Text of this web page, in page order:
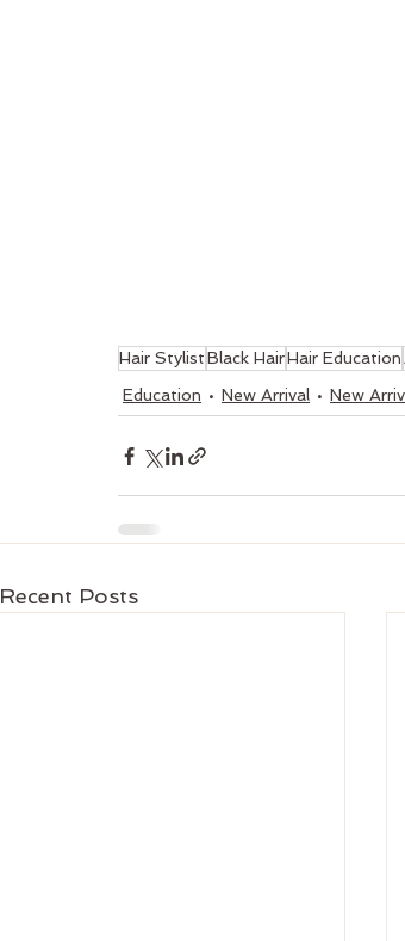
Hair StylistBlack HairHair Education
Education
New Arrival New
Recent Posts